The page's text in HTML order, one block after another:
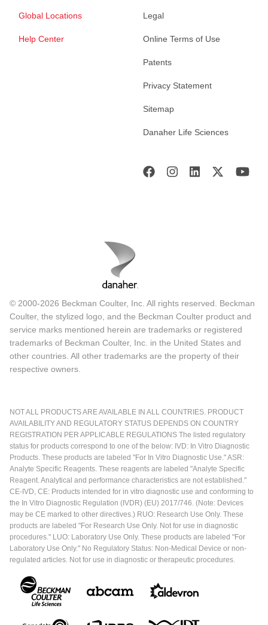
Global Locations
Help Center
Legal
Online Terms of Use
Patents
Privacy Statement
Sitemap
Danaher Life Sciences
© 2000-2026 Beckman Coulter, Inc. All rights reserved. Beckman
Coulter, the stylized logo, and the Beckman Coulter product and
service marks mentioned herein are trademarks or registered
trademarks of Beckman Coulter, Inc. in the United States and
other countries. All other trademarks are the property of their
respective owners.
NOT ALL PRODUCTS ARE AVAILABLE IN ALL COUNTRIES. PRODUCT
AVAILABILITY AND REGULATORY STATUS DEPENDS ON COUNTRY
REGISTRATION PER APPLICABLE REGULATIONS The listed regulatory
status for products correspond to one of the below: IVD: In Vitro Diagnostic
Products. These products are labeled "For In Vitro Diagnostic Use." ASR:
Analyte Specific Reagents. These reagents are labeled "Analyte Specific
Reagent. Analytical and performance characteristics are not established."
CE-IVD, CE: Products intended for in vitro diagnostic use and conforming to
the In Vitro Diagnostic Regulation (IVDR) (EU) 2017/746. (Note: Devices
may be CE marked to other directives.) RUO: Research Use Only. These
products are labeled "For Research Use Only. Not for use in diagnostic
procedures." LUO: Laboratory Use Only. These products are labeled "For
Laboratory Use Only." No Regulatory Status: Non-Medical Device or non-
regulated articles. Not for use in diagnostic or therapeutic procedures.